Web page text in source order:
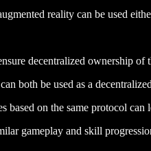
reality can be used
decentralized ownership
both be used as a
based on the same protocol can
gameplay and skill